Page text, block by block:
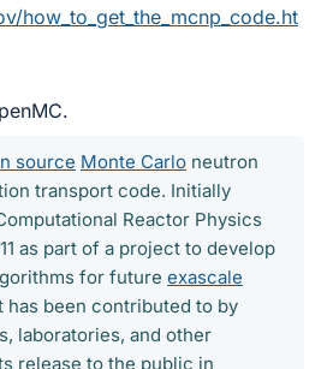
how_to_get_the_mcnp_code.ht
source Monte Carlo neutron
transport code. Initially
Reactor Physics
as part of a project to develop
for future exascale
has been contributed to by
laboratories, and other
release to the public in